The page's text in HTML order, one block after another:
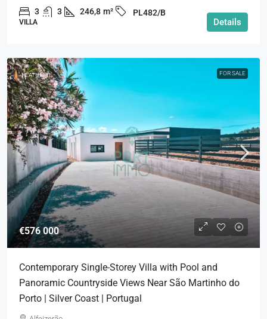
3 3 246,8 m² PL482/B
VILLA Details
FEATURED FOR SALE
€576 000
Contemporary Single-Storey Villa with Pool and
Panoramic Countryside Views Near São Martinho do
Porto | Silver Coast | Portugal